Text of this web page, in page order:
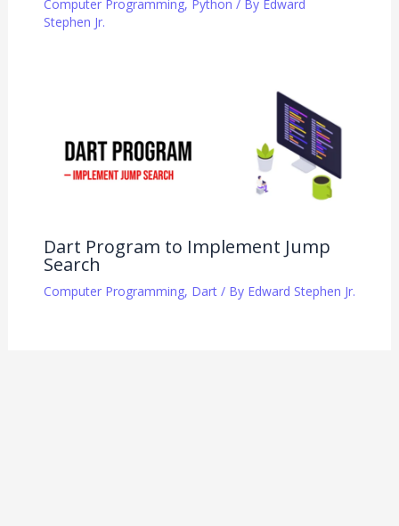
Computer Programming, Python / By Edward
Stephen Jr.
Dart Program to Implement Jump
Search
Computer Programming, Dart/ By Edward Stephen Jr.